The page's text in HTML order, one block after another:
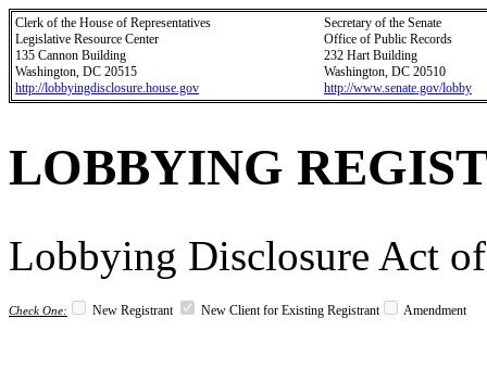
Clerk of the House of Representatives
Legislative Resource Center
135 Cannon Building
Washington, DC 20515
http://lobbyingdisclosure.house.gov
Secretary of the Senate
Office of Public Records
232 Hart Building
Washington, DC 20510
http://www.senate.gov/lobby
LOBBYING
Lobbying Disclosure Act
Check One: New Registrant New Client for Existing Registrant Amendment